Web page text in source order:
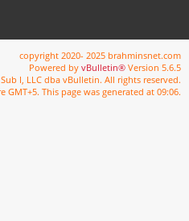
copyright 2020- 2025 brahminsnet.com
Powered by vBulletin® Version 5.6.5
I, LLC dba vBulletin. All rights reserved.
GMT+5. This page was generated at 09:06.